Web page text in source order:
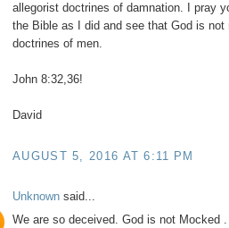
allegorist doctrines of damnation. I pray
the Bible as I did and see that God is not
doctrines of men.
John 8:32,36!
David
AUGUST 5, 2016 AT 6:11 PM
Unknown said...
We are so deceived. God is not Mocked